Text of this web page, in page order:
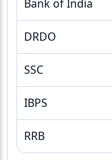
Bank of India
DRDO
SSC
IBPS
RRB